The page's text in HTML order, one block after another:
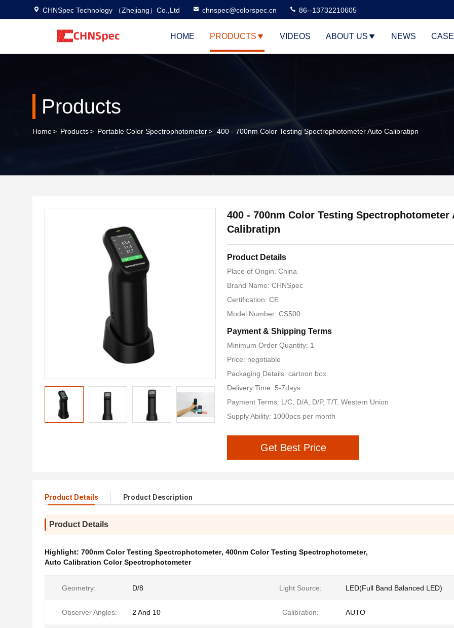
CHNSpec Technology （Zhejiang）Co.,Ltd chnspec@colorspec.cn 86--13732210605
HOME PRODUCTS VIDEOS ABOUT US NEWS
Products
Home> Products> Portable Color Spectrophotometer> 400 - 700nm Color Testing Spectrophotometer Auto Calibratipn
400 - 700nm Color Testing Spectrophotometer
Calibratipn
Product Details
Place of Origin: China
Brand Name: CHNSpec
Certification: CE
Model Number: CS500
Payment & Shipping Terms
Minimum Order Quantity: 1
Price: negotiable
Packaging Details: cartoon box
Delivery Time: 5-7days
Payment Terms: L/C, D/A, D/P, T/T, Western Union
Supply Ability: 1000pcs per month
Get Best Price
Product Details Product Description
Product Details
Highlight: 700nm Color Testing Spectrophotometer, 400nm Color Testing Spectrophotometer,
Auto Calibration Color Spectrophotometer
Geometry: D/8 Light Source: LED(Full Band Balanced LED)
Observer Angles: 2 And 10 Calibration: AUTO